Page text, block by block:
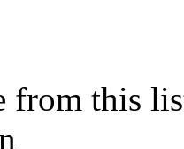
from this